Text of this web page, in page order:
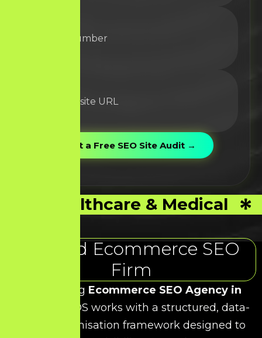
Healthcare & Medical
Trusted Ecommerce SEO
Firm
As a leading Ecommerce SEO Agency in
, HDS works with a structured, data-
driven optimisation framework designed to